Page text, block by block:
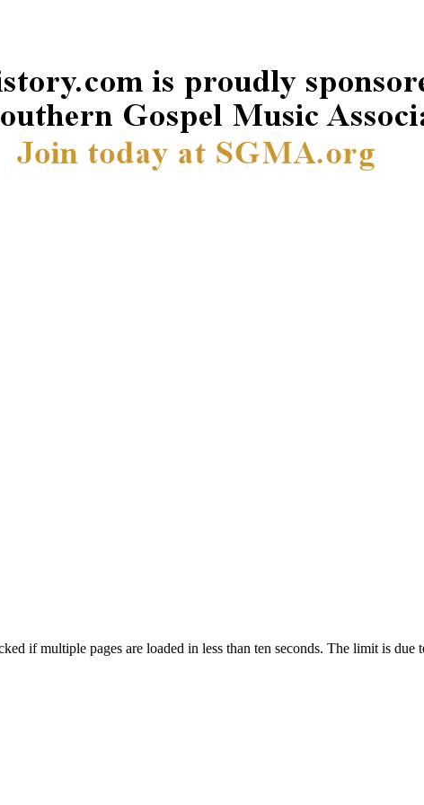
if multiple pages are loaded in less than ten seconds. The limit is